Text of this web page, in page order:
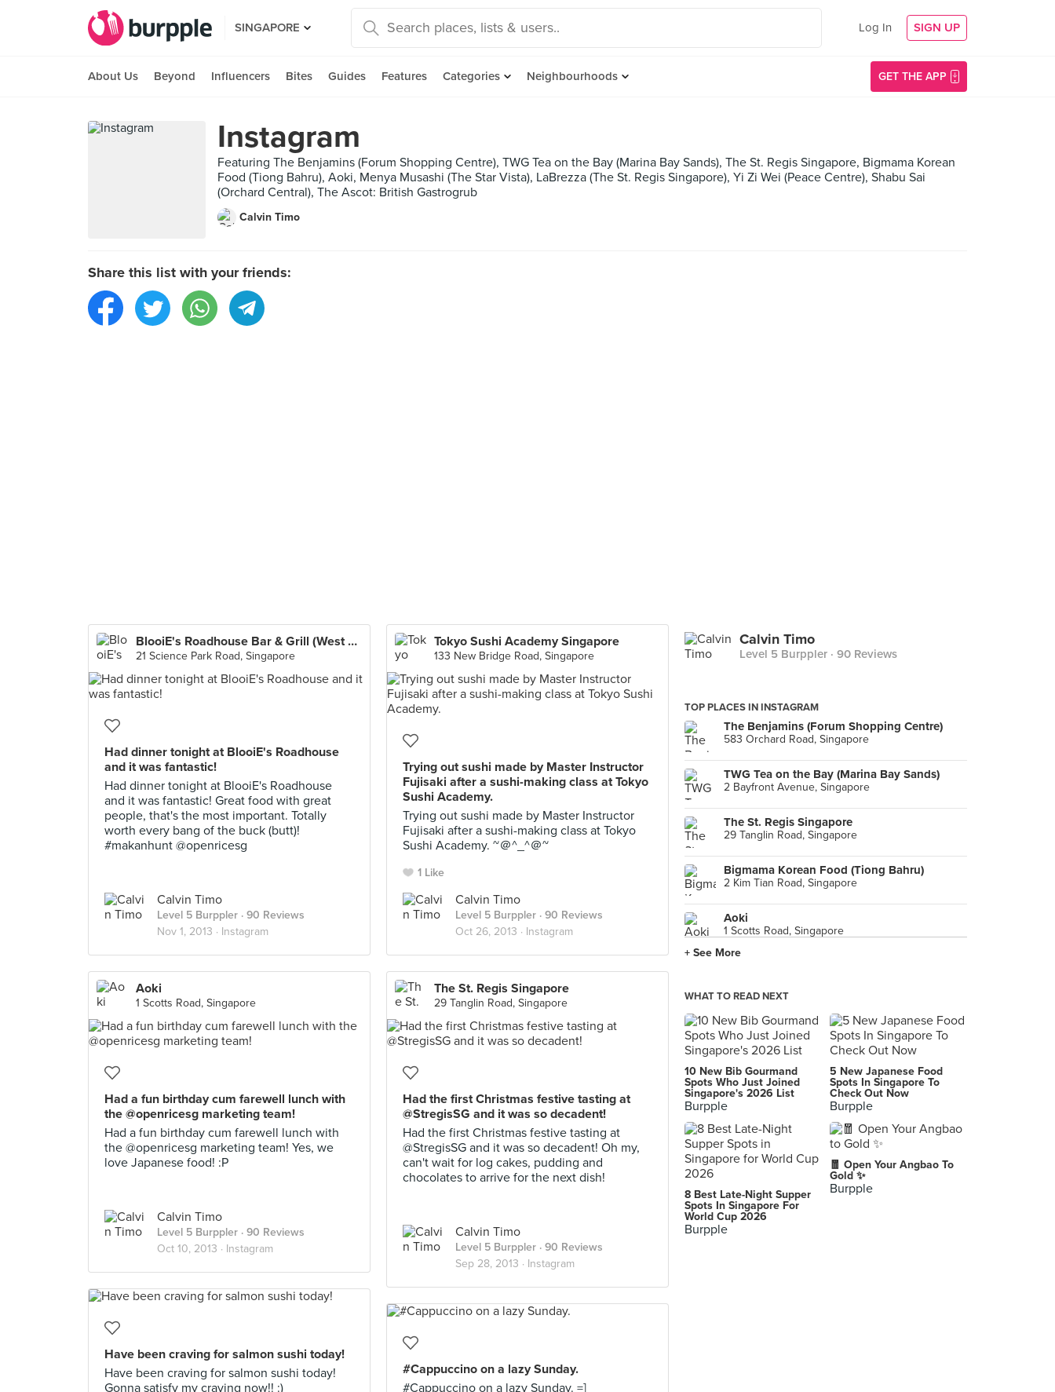
SINGAPORE Log In SIGN UP
About Us Beyond Influencers Bites Guides Features Categories Neighbourhoods GET THE APP
Instagram
Featuring The Benjamins (Forum Shopping Centre), TWG Tea on the Bay (Marina Bay Sands), The St. Regis Singapore, Bigmama Korean
Food (Tiong Bahru), Aoki, Menya Musashi (The Star Vista), LaBrezza (The St. Regis Singapore), Yi Zi Wei (Peace Centre), Shabu Sai
(Orchard Central), The Ascot: British Gastrogrub
Calvin Timo
Share this list with your friends:
BlooiE's Roadhouse Bar & Grill (West Coast)
21 Science Park Road, Singapore
Had dinner tonight at BlooiE's Roadhouse
and it was fantastic!
Had dinner tonight at BlooiE's Roadhouse
and it was fantastic! Great food with great
people, that's the most important. Totally
worth every bang of the buck (butt)!
#makanhunt @openricesg
Calvin Timo
Level 5 Burppler · 90 Reviews
Nov 1, 2013 · Instagram
Tokyo Sushi Academy Singapore
133 New Bridge Road, Singapore
Trying out sushi made by Master Instructor
Fujisaki after a sushi-making class at Tokyo
Sushi Academy.
Trying out sushi made by Master Instructor
Fujisaki after a sushi-making class at Tokyo
Sushi Academy. ~＠^_^＠~
1 Like
Calvin Timo
Level 5 Burppler · 90 Reviews
Oct 26, 2013 · Instagram
Aoki
1 Scotts Road, Singapore
Had a fun birthday cum farewell lunch with
the @openricesg marketing team!
Had a fun birthday cum farewell lunch with
the @openricesg marketing team! Yes, we
love Japanese food! :P
Calvin Timo
Level 5 Burppler · 90 Reviews
Oct 10, 2013 · Instagram
The St. Regis Singapore
29 Tanglin Road, Singapore
Had the first Christmas festive tasting at
@StregisSG and it was so decadent!
Had the first Christmas festive tasting at
@StregisSG and it was so decadent! Oh my,
can't wait for log cakes, pudding and
chocolates to arrive for the next dish!
Calvin Timo
Level 5 Burppler · 90 Reviews
Sep 28, 2013 · Instagram
Have been craving for salmon sushi today!
Have been craving for salmon sushi today!
Gonna satisfy my craving now!! :)
#Cappuccino on a lazy Sunday.
#Cappuccino on a lazy Sunday. =]
Calvin Timo
Level 5 Burppler · 90 Reviews
TOP PLACES IN INSTAGRAM
The Benjamins (Forum Shopping Centre)
583 Orchard Road, Singapore
TWG Tea on the Bay (Marina Bay Sands)
2 Bayfront Avenue, Singapore
The St. Regis Singapore
29 Tanglin Road, Singapore
Bigmama Korean Food (Tiong Bahru)
2 Kim Tian Road, Singapore
Aoki
1 Scotts Road, Singapore
LaBrezza (The St. Regis Singapore)
29 Tanglin Road, Singapore
1 Sophia Road, Singapore
Shabu Sai (Orchard Central)
181 Orchard Road, Singapore
The Ascot: British Gastrogrub
200 Turf Club Road, Singapore
Mellben Legend Seafood (Opal Crescent)
9 Opal Crescent, Singapore
+ See More
WHAT TO READ NEXT
10 New Bib Gourmand
Spots Who Just Joined
Singapore's 2026 List
Burpple
5 New Japanese Food
Spots In Singapore To
Check Out Now
Burpple
8 Best Late-Night Supper
Spots In Singapore For
World Cup 2026
Burpple
🧧 Open Your Angbao To
Gold ✨
Burpple